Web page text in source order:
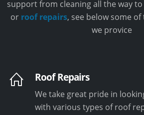
support from cleaning all the way to
or roof repairs, see below some
we provice
Roof Repairs
We take great pride in
with various types of roof